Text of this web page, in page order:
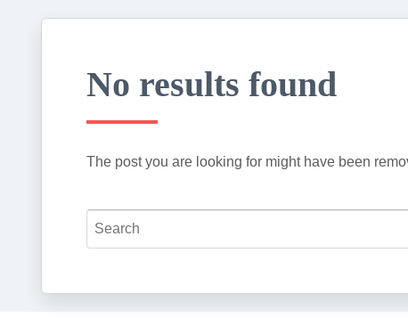
No results found
The post you are looking for might have been